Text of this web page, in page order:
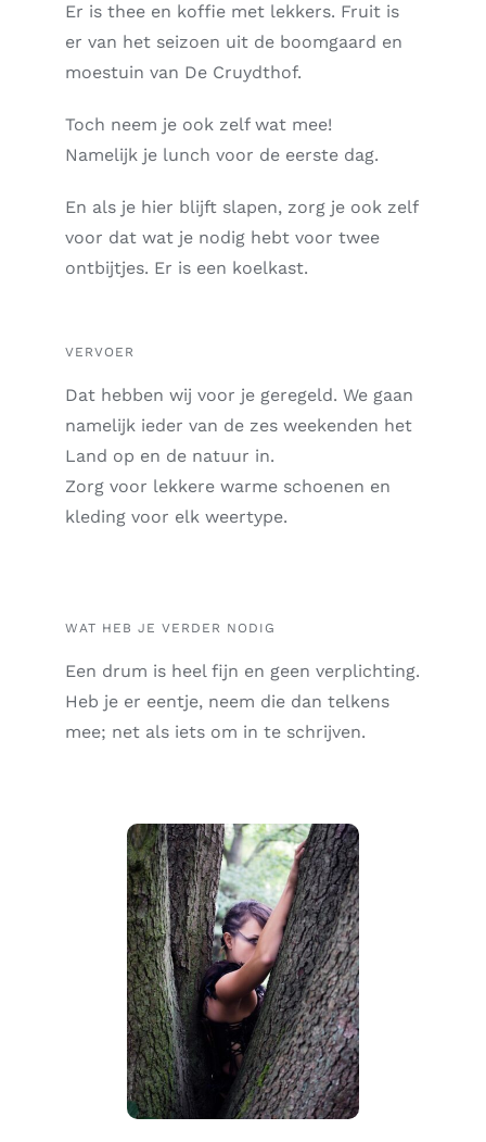
Er is thee en koffie met lekkers. Fruit is
er van het seizoen uit de boomgaard en
moestuin van De Cruydthof.
Toch neem je ook zelf wat mee!
Namelijk je lunch voor de eerste dag.
En als je hier blijft slapen, zorg je ook zelf
voor dat wat je nodig hebt voor twee
ontbijtjes. Er is een koelkast.
VERVOER
Dat hebben wij voor je geregeld. We gaan
namelijk ieder van de zes weekenden het
Land op en de natuur in.
Zorg voor lekkere warme schoenen en
kleding voor elk weertype.
WAT HEB JE VERDER NODIG
Een drum is heel fijn en geen verplichting.
Heb je er eentje, neem die dan telkens
mee; net als iets om in te schrijven.